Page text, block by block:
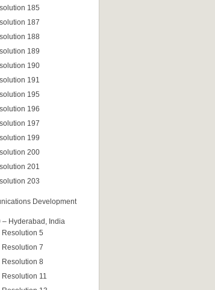
185
187
188
189
190
191
195
196
197
199
200
201
203
Development
– Hyderabad, India
Resolution 5
Resolution 7
Resolution 8
Resolution 11